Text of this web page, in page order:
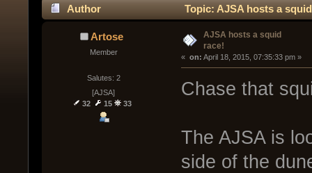
Author Topic: AJSA hosts a
Artose
Member
Salutes: 2
[AJSA]
32
15 33
AJSA hosts a squid
race!
« on: April 18, 2015, 07:35:33 pm »
Chase that
The AJSA is
side of the